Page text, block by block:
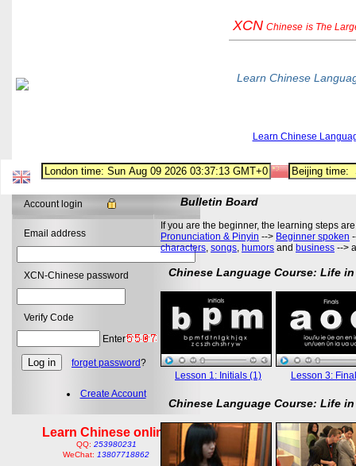
XCN Chinese is The
Learn Chinese
Learn Chinese
Account login
Email address
XCN-Chinese password
Verify Code
Enter
forget password?
Create Account
Learn Chinese online
QQ: 253980231
WeChat: 13807718862
Bulletin Board
If you are the beginner, the learning steps
Pronunciation & Pinyin --> Beginner spoken
characters, songs, humors and business -->
Chinese Language Course: Life
Lesson 1: Initials (1) Lesson 3:
Chinese Language Course: Life